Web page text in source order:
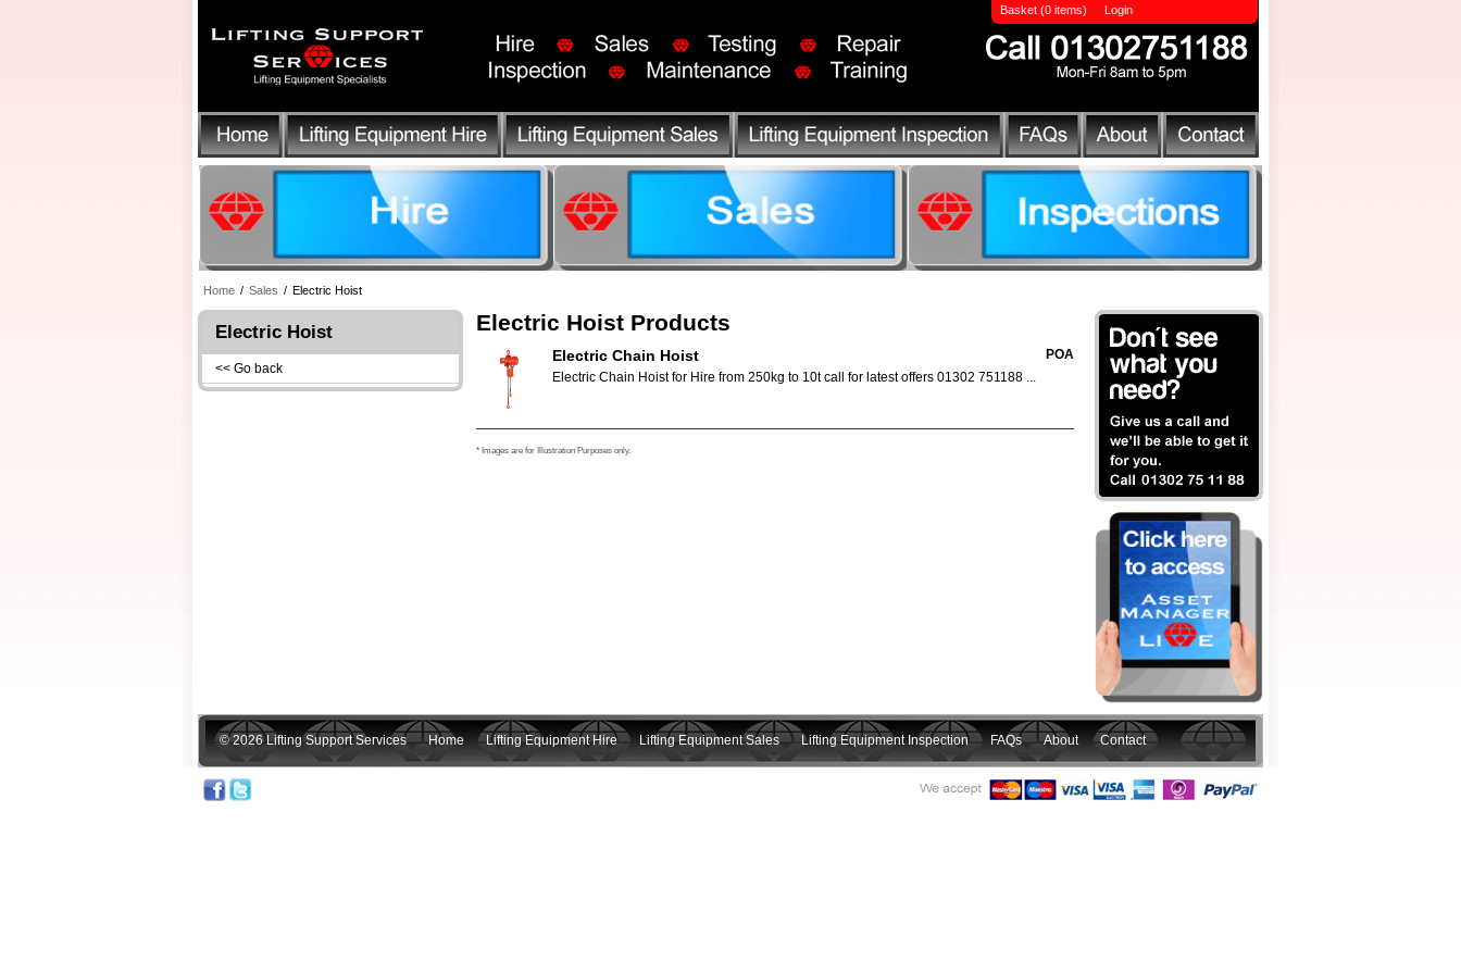
Home / Sales / Electric Hoist
Electric Hoist
<< Go back
Electric Hoist Products
Electric Chain Hoist
Electric Chain Hoist for Hire from 250kg to 10t call for latest offers 01302 751188 ...
POA
* Images are for Illustration Purposes only.
© 2026 Lifting Support Services Home Lifting Equipment Hire Lifting Equipment Sales Lifting Equipment Inspection FAQs About Contact
Basket (0 items) Login